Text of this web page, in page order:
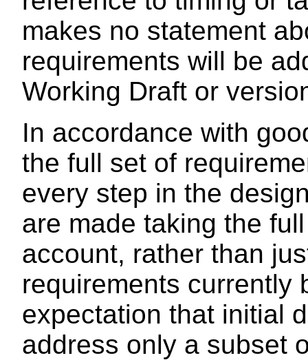
makes no statement
requirements will be
Working Draft or
In accordance with
the full set of
every step in the
are made taking the
account, rather than
requirements currently
expectation that initial
address only a subset